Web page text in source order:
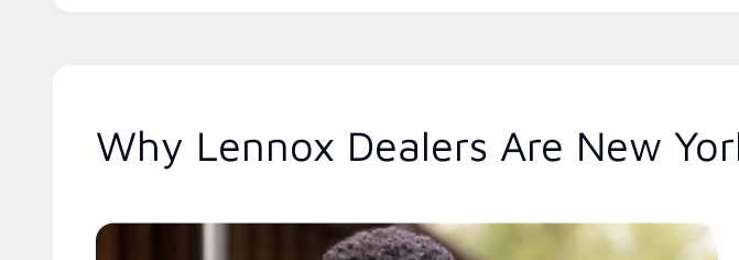
Why Lennox Dealers Are New